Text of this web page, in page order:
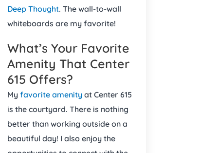
Deep Thought. The wall-to-wall
whiteboards are my favorite!
What’s Your Favorite
Amenity That Center
615 Offers?
My favorite amenity at Center 615
is the courtyard. There is nothing
better than working outside on a
beautiful day! I also enjoy the